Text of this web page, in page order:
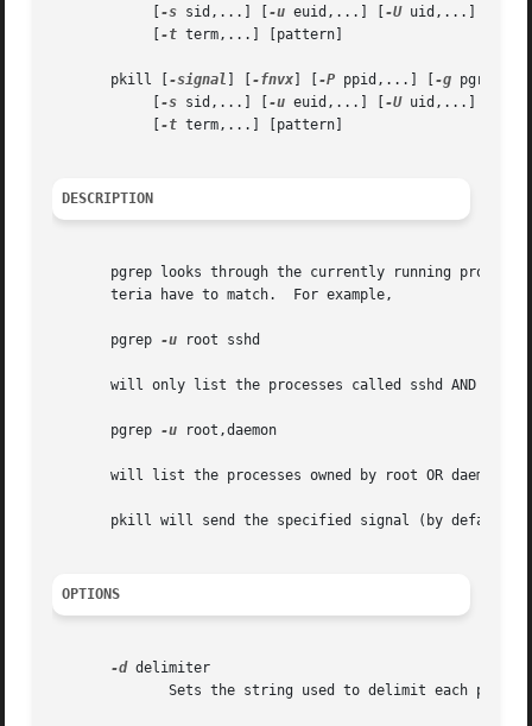
-s sid,...] [ -u euid,...] [ -U uid,...] [
-t term,...] [pattern]
       pkill [
-signal -fnvx -P ppid,...] [ -g
-s sid,...] [ -u euid,...] [ -U uid,...] [
-t term,...] [pattern]
DESCRIPTION
pgrep looks through the currently running
       teria have to match.  For example,
       pgrep
-u root sshd
will only list the processes called sshd AND
       pgrep
-u root,daemon
       will list the processes owned by root OR daemon.
pkill will send the specified signal (by default
OPTIONS
-d delimiter